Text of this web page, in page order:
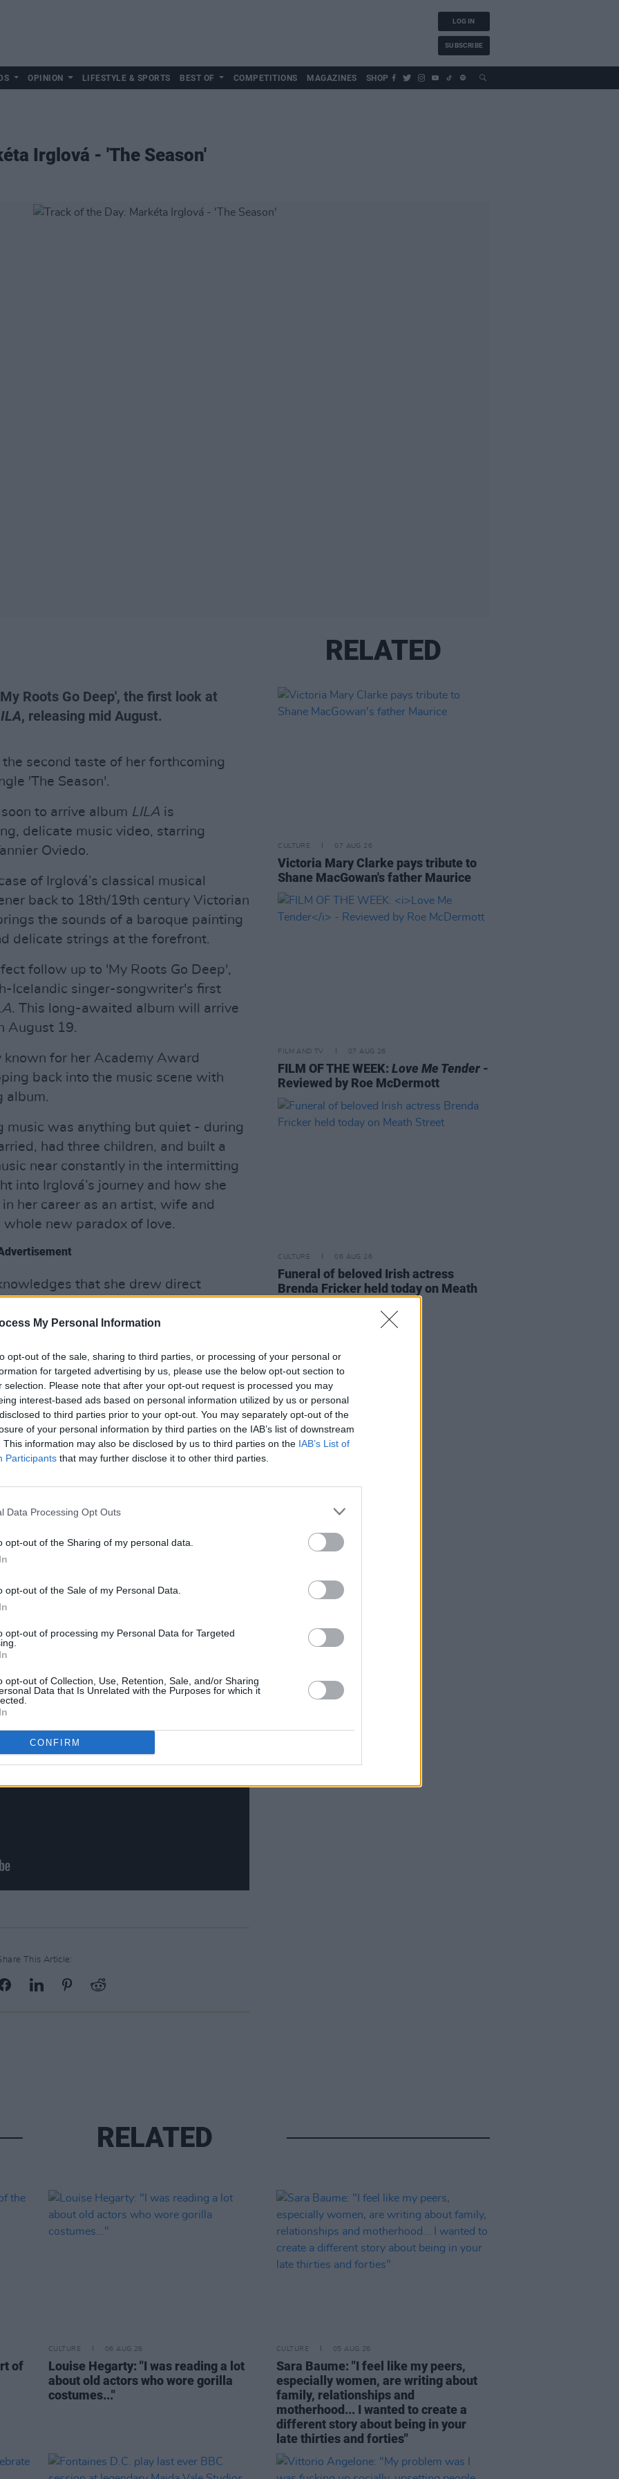
My Personal Information
opt-out of the sale, sharing to third parties, or processing of your personal or
for targeted advertising by us, please use the below opt-out section to
selection. Please note that after your opt-out request is processed you may
interest-based ads based on personal information utilized by us or personal
to third parties prior to your opt-out. You may separately opt-out of the
of your personal information by third parties on the IAB’s list of downstream
This information may also be disclosed by us to third parties on the IAB’s List of
Participants that may further disclose it to other third parties.
Data Processing Opt Outs
opt-out of the Sharing of my personal data.
opt-out of the Sale of my Personal Data.
opt-out of processing my Personal Data for Targeted
opt-out of Collection, Use, Retention, Sale, and/or Sharing
Data that Is Unrelated with the Purposes for which it
CONFIRM
LOG IN
SUBSCRIBE
OPINION LIFESTYLE & SPORTS BEST OF COMPETITIONS MAGAZINES SHOP
Irglová - 'The Season'
Roots Go Deep', the first look at
, releasing mid August.
second taste of her forthcoming
'The Season'.
to arrive album LILA is
delicate music video, starring
Oviedo.
of Irglová’s classical musical
back to 18th/19th century Victorian
the sounds of a baroque painting
delicate strings at the forefront.
follow up to 'My Roots Go Deep',
Icelandic singer-songwriter's first
. This long-awaited album will arrive
August 19.
for her Academy Award
back into the music scene with
album.
music was anything but quiet - during
had three children, and built a
near constantly in the intermitting
into Irglová’s journey and how she
her career as an artist, wife and
new paradox of love.
that she drew direct
from the show
the pandemic. She noted that
'Altered Carbon', 'Normal People' and
synthesia-like moments during
come to life in her head and spill
crafted music video perfectly fits with
of Arcibiskulsky Zamek at a castle
video shares location with Milos
just down the road from Irglová’s
to the singers home and roots.
agency Little Greta, directed and
Jara and Oviedo, who previously
'Among The Living' video.
below.
This Article:
RELATED
CULTURE 07 AUG 26
Victoria Mary Clarke pays tribute to
Shane MacGowan's father Maurice
FILM AND TV 07 AUG 26
FILM OF THE WEEK:Love Me Tender -
Reviewed by Roe McDermott
CULTURE 06 AUG 26
Funeral of beloved Irish actress
Brenda Fricker held today on Meath
RELATED
of
CULTURE 06 AUG 26
Louise Hegarty: "I was reading a lot
about old actors who wore gorilla
costumes..."
CULTURE 05 AUG 26
Sara Baume: "I feel like my peers,
especially women, are writing about
family, relationships and
motherhood... I wanted to create a
different story about being in your
late thirties and forties"